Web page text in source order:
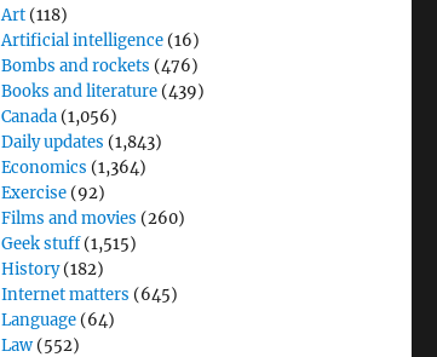
Art (118)
Artificial intelligence (16)
Bombs and rockets (476)
Books and literature (439)
Canada (1,056)
Daily updates (1,843)
Economics (1,364)
Exercise (92)
Films and movies (260)
Geek stuff(1,515)
History(182)
Internet matters (645)
Language (64)
Law (552)